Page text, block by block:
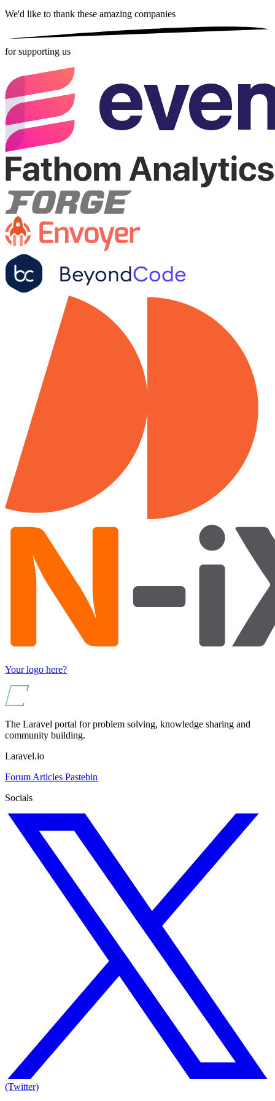
We'd like to thank these amazing companies
for supporting us
Your logo here?
The Laravel portal for problem solving, knowledge sharing and
community building.
Laravel.io
Forum Articles Pastebin
Socials
(Twitter)